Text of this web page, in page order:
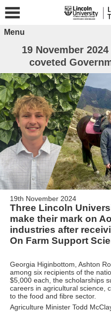
Menu
19 November
coveted
19th November 2024
Three Lincoln
make their mark on
industries after
On Farm Support
Georgia Higinbottom, Ashton
among six recipients of the
$5,000 each, the scholarships
careers in agricultural science,
to the food and fibre sector.
Agriculture Minister Todd